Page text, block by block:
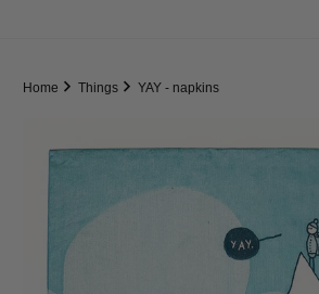
Home Things YAY - napkins